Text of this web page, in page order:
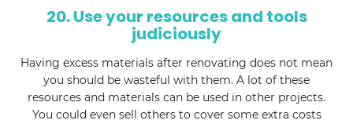
20. Use your resources and tools
judiciously
Having excess materials after renovating does not mean
you should be wasteful with them. A lot of these
resources and materials can be used in other projects.
You could even sell others to cover some extra costs